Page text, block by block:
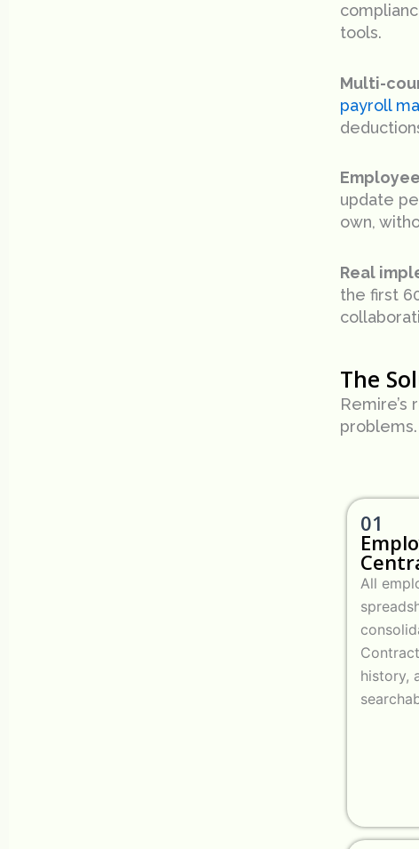
tools.
Multi-
payroll
update
own,
Real
the first
The
problems.
01
All
history,